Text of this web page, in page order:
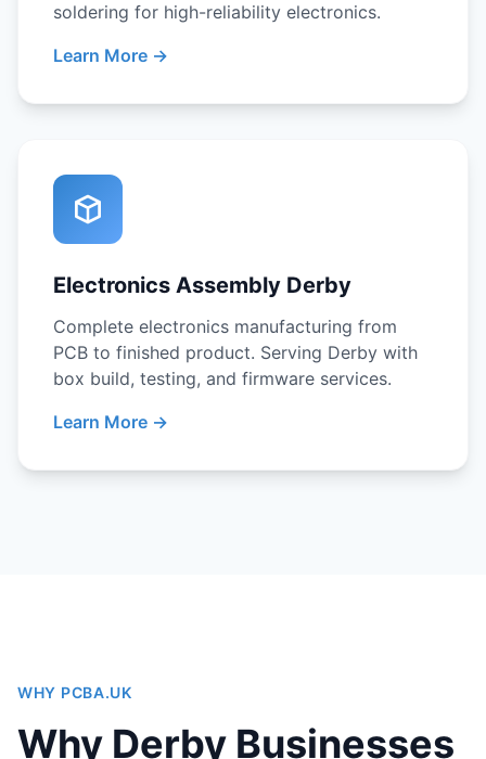
soldering for high-reliability electronics.
Learn More →
Electronics Assembly Derby
Complete electronics manufacturing from
PCB to finished product. Serving Derby with
box build, testing, and firmware services.
Learn More →
WHY PCBA.UK
Why Derby Businesses